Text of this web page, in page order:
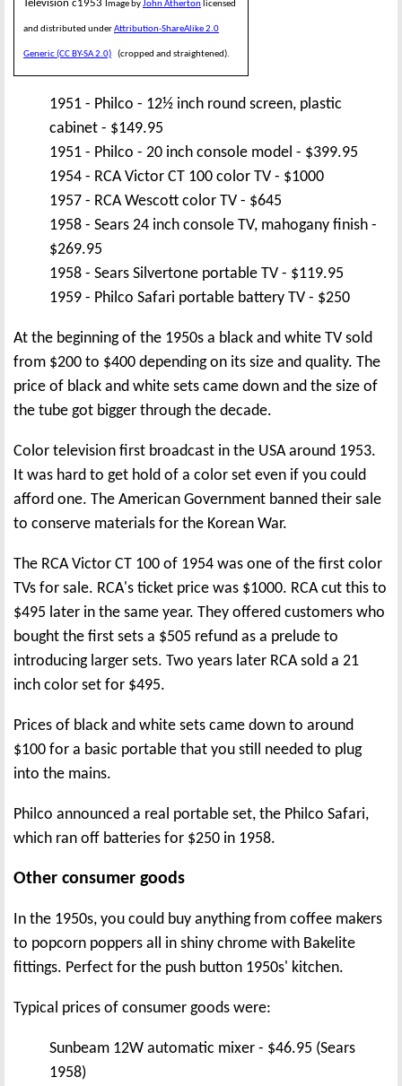
Television c1953 Image byJohn Atherton licensed
and distributed underAttribution-ShareAlike 2.0
Generic (CC BY-SA 2.0) (cropped and straightened).
1951 - Philco - 12½ inch round screen, plastic
cabinet - $149.95
1951 - Philco - 20 inch console model - $399.95
1954 - RCA Victor CT 100 color TV - $1000
1957 - RCA Wescott color TV - $645
1958 - Sears 24 inch console TV, mahogany finish -
$269.95
1958 - Sears Silvertone portable TV - $119.95
1959 - Philco Safari portable battery TV - $250
At the beginning of the 1950s a black and white TV sold
from $200 to $400 depending on its size and quality. The
price of black and white sets came down and the size of
the tube got bigger through the decade.
Color television first broadcast in the USA around 1953.
It was hard to get hold of a color set even if you could
afford one. The American Government banned their sale
to conserve materials for the Korean War.
The RCA Victor CT 100 of 1954 was one of the first color
TVs for sale. RCA's ticket price was $1000. RCA cut this to
$495 later in the same year. They offered customers who
bought the first sets a $505 refund as a prelude to
introducing larger sets. Two years later RCA sold a 21
inch color set for $495.
Prices of black and white sets came down to around
$100 for a basic portable that you still needed to plug
into the mains.
Philco announced a real portable set, the Philco Safari,
which ran off batteries for $250 in 1958.
Other consumer goods
In the 1950s, you could buy anything from coffee makers
to popcorn poppers all in shiny chrome with Bakelite
fittings. Perfect for the push button 1950s' kitchen.
Typical prices of consumer goods were:
Sunbeam 12W automatic mixer - $46.95 (Sears
1958)